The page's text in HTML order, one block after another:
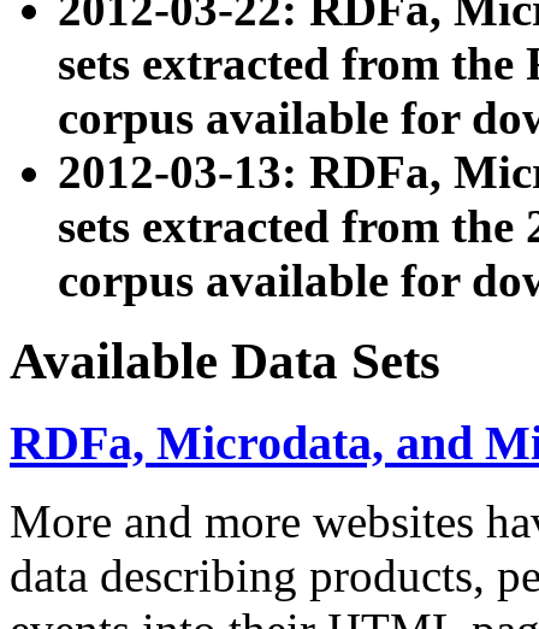
sets extracted from
corpus available for
2012-03-13: RDFa,
sets extracted from the
corpus available for
Available Data Sets
RDFa, Microdata, and
More and more websites
data describing products,